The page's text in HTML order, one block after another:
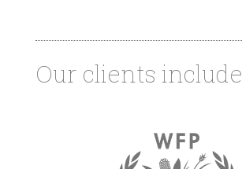
Our clients include